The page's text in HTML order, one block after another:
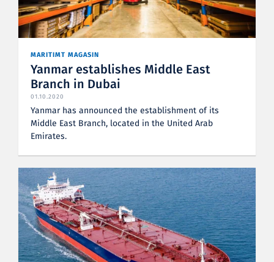
MARITIMT MAGASIN
Yanmar establishes Middle East
Branch in Dubai
01.10.2020
Yanmar has announced the establishment of its
Middle East Branch, located in the United Arab
Emirates.